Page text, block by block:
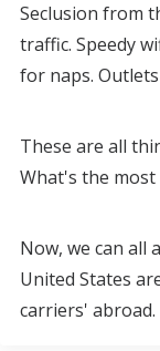
Seclusion from
traffic. Speedy
for naps.
These are all
What's the
Now, we can all
United States
carriers' abroad.